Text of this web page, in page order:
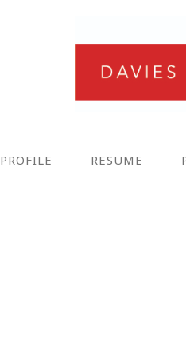
PROFILE RESUME